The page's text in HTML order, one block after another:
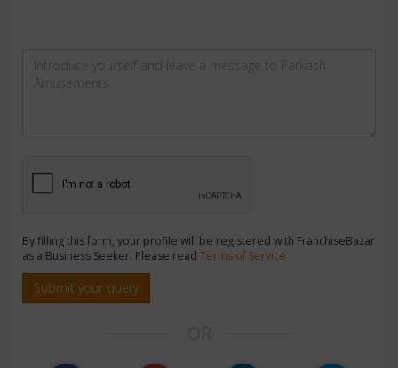
By filling this form, your profile will be registered with FranchiseBazar
as a Business Seeker. Please read Terms of Service
Submit your query